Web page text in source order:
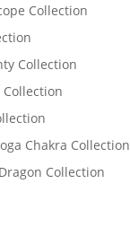
Collection
Collection
Collection
Chakra Collection
Collection